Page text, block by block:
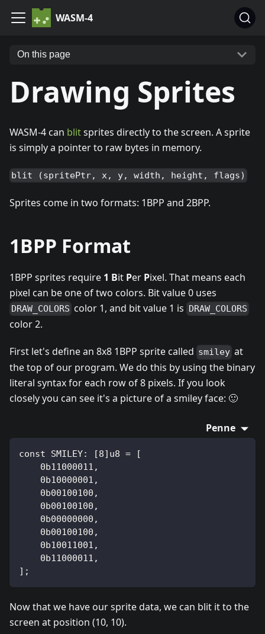
WASM-4
On this page
Drawing Sprites
WASM-4 can blitsprites directly to the screen. A sprite
is simply a pointer to raw bytes in memory.
blit (spritePtr, x, y, width, height, flags)
Sprites come in two formats: 1BPP and 2BPP.
1BPP Format
1BPP sprites require 1 Bit Per Pixel. That means each
pixel can be one of two colors. Bit value 0 uses
DRAW_COLORS color 1, and bit value 1 is DRAW_COLORS
color 2.
First let's define an 8x8 1BPP sprite called smiley at
the top of our program. We do this by using the binary
literal syntax for each row of 8 pixels. If you look
closely you can see it's a picture of a smiley face: 🙂
Penne
const SMILEY: [8]u8 = [
    0b11000011,
    0b10000001,
    0b00100100,
    0b00100100,
    0b00000000,
    0b00100100,
    0b10011001,
    0b11000011,
];
Now that we have our sprite data, we can blit it to the
screen at position (10, 10).